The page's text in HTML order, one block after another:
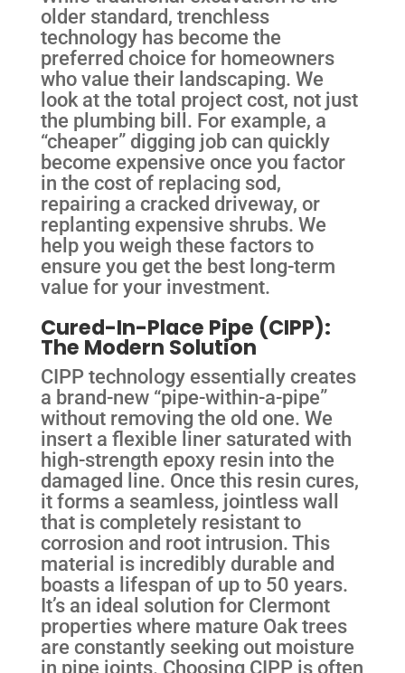
older standard, trenchless
technology has become the
preferred choice for homeowners
who value their landscaping. We
look at the total project cost, not just
the plumbing bill. For example, a
“cheaper” digging job can quickly
become expensive once you factor
in the cost of replacing sod,
repairing a cracked driveway, or
replanting expensive shrubs. We
help you weigh these factors to
ensure you get the best long-term
value for your investment.
Cured-In-Place Pipe (CIPP):
The Modern Solution
CIPP technology essentially creates
a brand-new “pipe-within-a-pipe”
without removing the old one. We
insert a flexible liner saturated with
high-strength epoxy resin into the
damaged line. Once this resin cures,
it forms a seamless, jointless wall
that is completely resistant to
corrosion and root intrusion. This
material is incredibly durable and
boasts a lifespan of up to 50 years.
It’s an ideal solution for Clermont
properties where mature Oak trees
are constantly seeking out moisture
in pipe joints. Choosing CIPP is often